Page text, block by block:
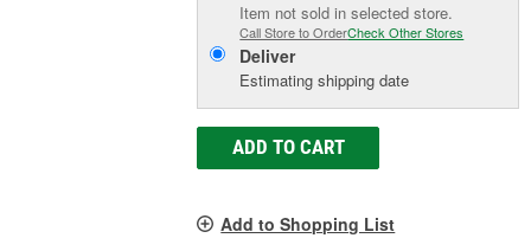
Item not sold in selected store.
Call Store to OrderCheck Other Stores
Deliver
Estimating shipping date
ADD TO CART
Add to Shopping List